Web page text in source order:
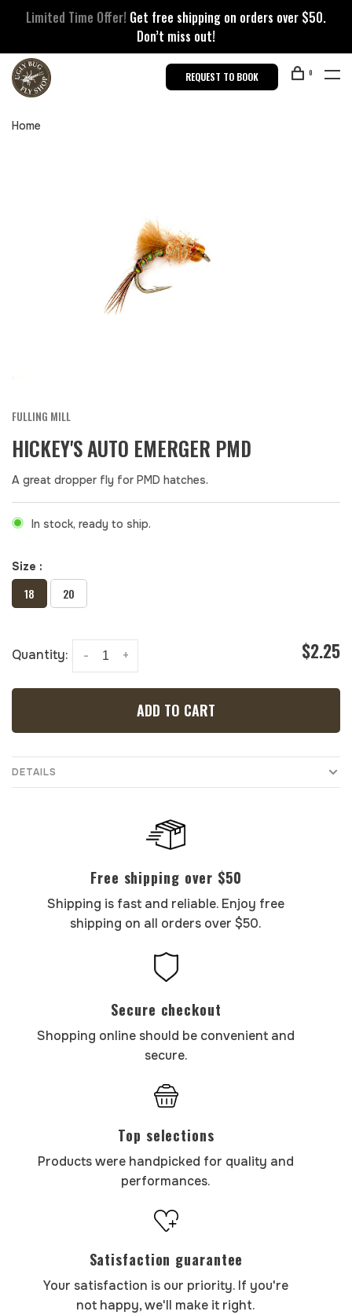
Limited Time Offer! Get free shipping on orders over $50.
Don’t miss out!
REQUEST TO BOOK 0
Home
FULLING MILL
HICKEY'S AUTO EMERGER PMD
A great dropper fly for PMD hatches.
In stock, ready to ship.
Size :
18 20
Quantity: +
- $2.25
ADD TO CART
DETAILS
Free shipping over $50
Shipping is fast and reliable. Enjoy free
shipping on all orders over $50.
Secure checkout
Shopping online should be convenient and
secure.
Top selections
Products were handpicked for quality and
performances.
Satisfaction guarantee
Your satisfaction is our priority. If you're
not happy, we'll make it right.